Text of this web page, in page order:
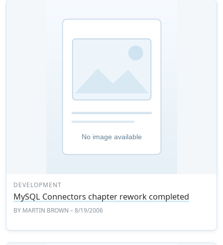
DEVELOPMENT
MySQL Connectors chapter rework completed
BY MARTIN BROWN – 8/19/2006